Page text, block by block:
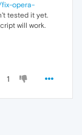
opera-
tested it yet.
will work.
1